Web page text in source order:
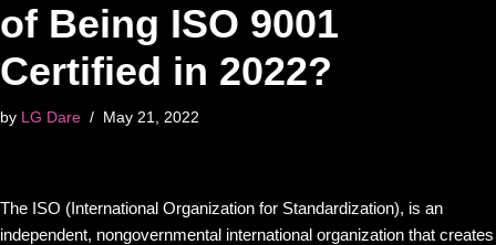
of Being ISO 9001
Certified in 2022?
by LG Dare May 21, 2022
The ISO (International Organization for Standardization), is an
independent, nongovernmental international organization that creates